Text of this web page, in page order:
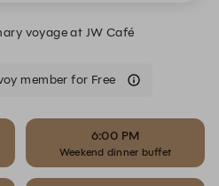
voyage at JW Café
member for Free
6:00 PM
Weekend dinner buffet